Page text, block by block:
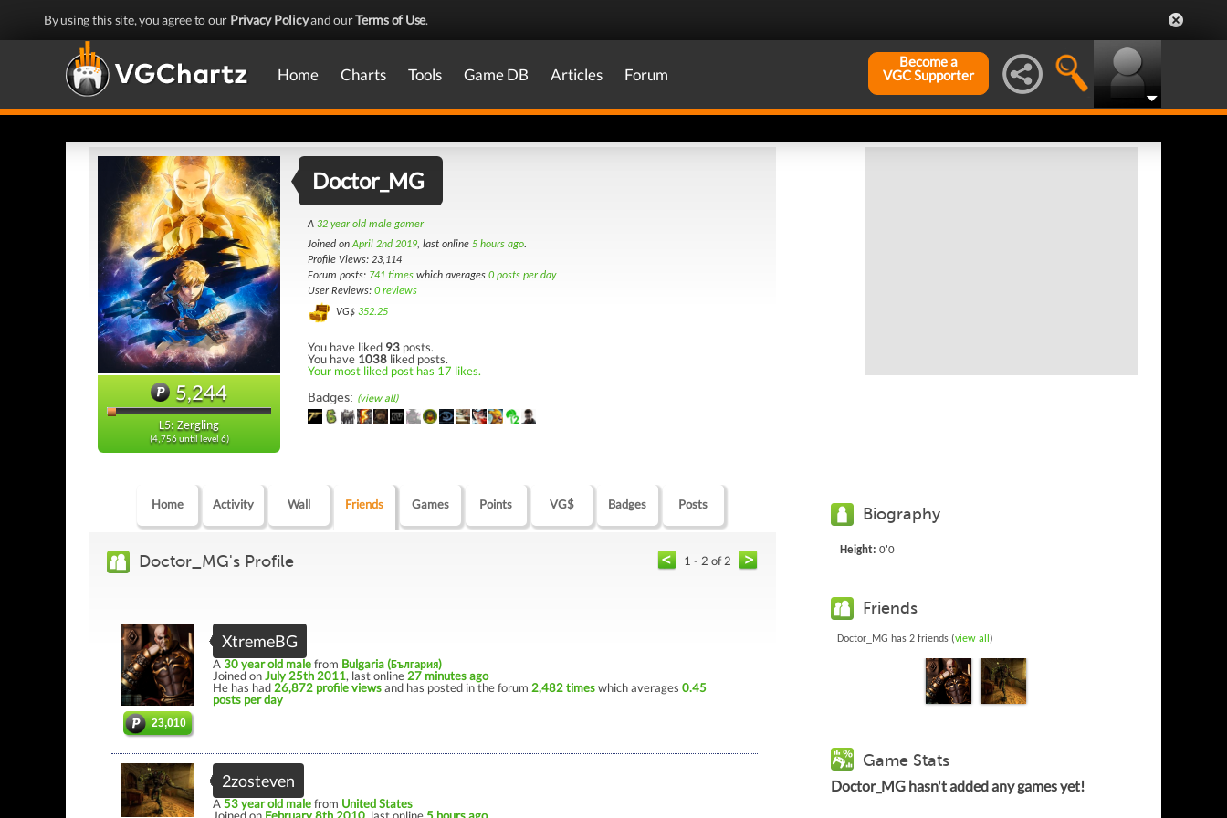
By using this site, you agree to our Privacy Policyand ourTerms of Use.
Home Charts Tools Game DB Articles Forum
Become a
VGC Supporter
5,244
L5: Zergling
(4,756 until level 6)
Doctor_MG
A 32 year old male gamer
Joined onApril 2nd 2019, last online 5 hours ago.
Profile Views: 23,114
Forum posts: 741 times which averages 0 posts per day
User Reviews: 0 reviews
VG$ 352.25
You have liked 93 posts.
You have 1038 liked posts.
Your most liked post has 17 likes.
Badges: (view all)
Home Activity Wall Friends Games Points VG$ Badges Posts
Doctor_MG's Profile 1 - 2 of 2
23,010
XtremeBG
A30 year old malefrom Bulgaria (България)
Joined onJuly 25th 2011, last online 27 minutes ago
He has had 26,872 profile viewsand has posted in the forum 2,482 timeswhich averages 0.45
posts per day
2zosteven
A53 year old malefrom United States
Biography
Height: 0'0
Friends
Doctor_MG has 2 friends (view all )
Game Stats
Doctor_MG hasn't added any games yet!